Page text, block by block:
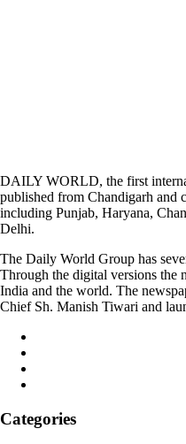
DAILY WORLD, the first
published from Chandigarh and
including Punjab, Haryana,
Delhi.
The Daily World Group has
Through the digital versions the
India and the world. The
Chief Sh. Manish Tiwari and
Categories